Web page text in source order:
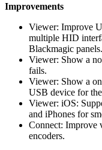
Improvements
Viewer: Improve
multiple HID
Blackmagic panels.
Viewer: Show a
fails.
Viewer: Show a
USB device for
Viewer: iOS:
and iPhones for
Connect: Improve
encoders.